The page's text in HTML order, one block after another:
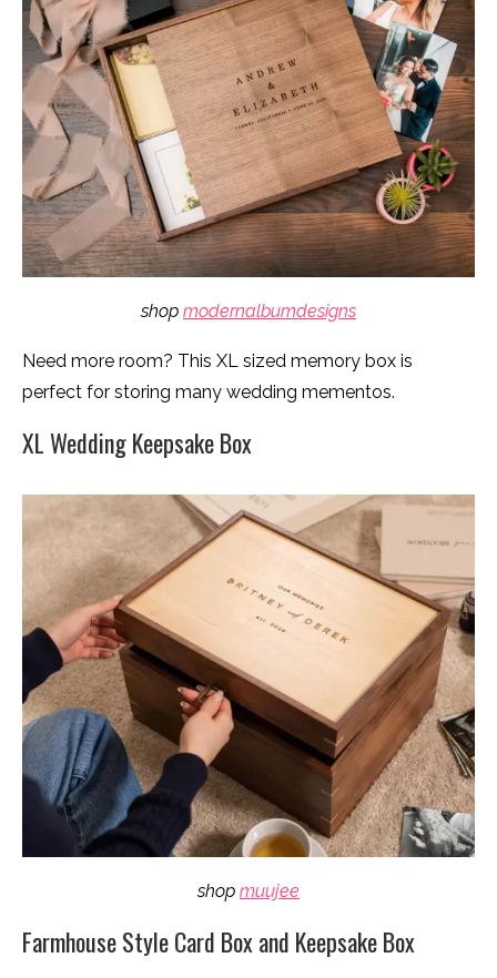
shop modernalbumdesigns
Need more room? This XL sized memory box is
perfect for storing many wedding mementos.
XL Wedding Keepsake Box
shop muujee
Farmhouse Style Card Box and Keepsake Box